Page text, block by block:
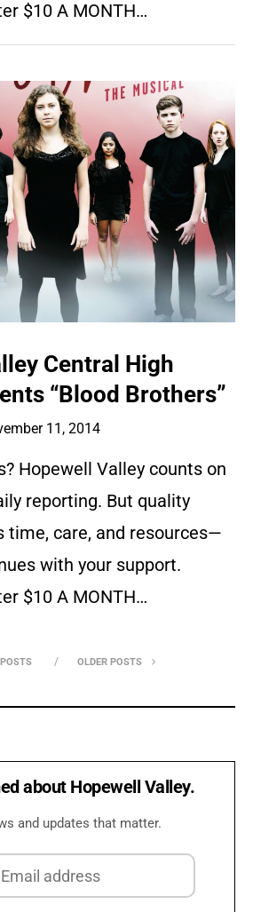
$10 A MONTH…
Central High
“Blood Brothers”
11, 2014
Hopewell Valley counts on
reporting. But quality
time, care, and resources—
with your support.
$10 A MONTH…
OLDER POSTS
about Hopewell Valley.
and updates that matter.